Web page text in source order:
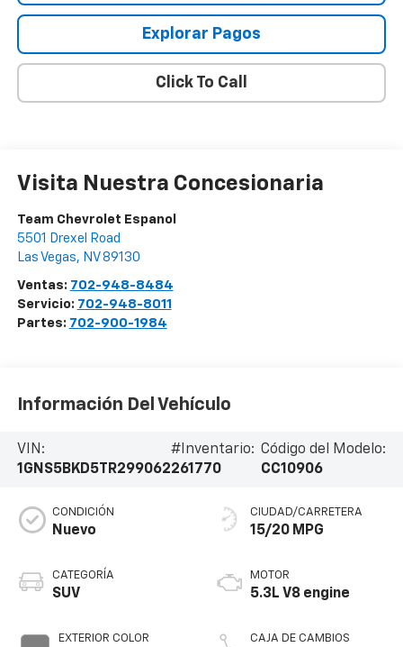
Explorar Pagos
Click To Call
Visita Nuestra Concesionaria
Team Chevrolet Espanol
5501 Drexel Road
Las Vegas, NV 89130
Ventas: 702-948-8484
Servicio: 702-948-8011
Partes: 702-900-1984
Información Del Vehículo
VIN:
1GNS5BKD5TR299062
#Inventario:
261770
Código del Modelo:
CC10906
CONDICIÓN
Nuevo
CATEGORÍA
SUV
EXTERIOR COLOR
CIUDAD/CARRETERA
15/20 MPG
MOTOR
5.3L V8 engine
CAJA DE CAMBIOS